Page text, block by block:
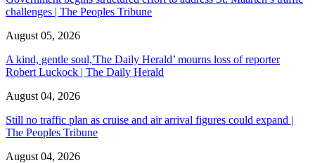
challenges | The Peoples Tribune
August 05, 2026
A kind, gentle soul,'The Daily Herald’ mourns loss of reporter
Robert Luckock | The Daily Herald
August 04, 2026
Still no traffic plan as cruise and air arrival figures could expand |
The Peoples Tribune
August 04, 2026